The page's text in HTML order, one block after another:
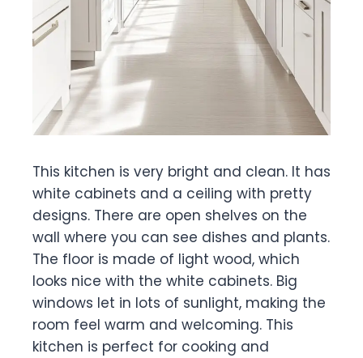
This kitchen is very bright and clean. It has
white cabinets and a ceiling with pretty
designs. There are open shelves on the
wall where you can see dishes and plants.
The floor is made of light wood, which
looks nice with the white cabinets. Big
windows let in lots of sunlight, making the
room feel warm and welcoming. This
kitchen is perfect for cooking and